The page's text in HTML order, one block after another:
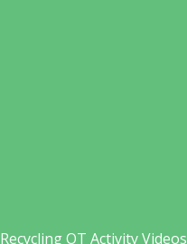
Recycling OT Activity Videos